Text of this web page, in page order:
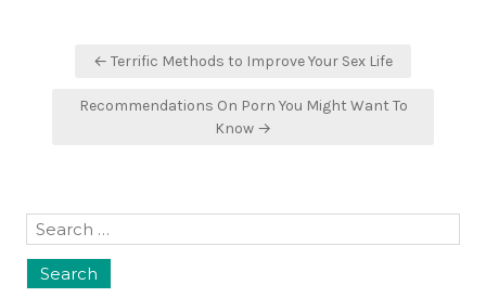
← Terrific Methods to Improve Your Sex Life
Recommendations On Porn You Might Want To
Know →
Search